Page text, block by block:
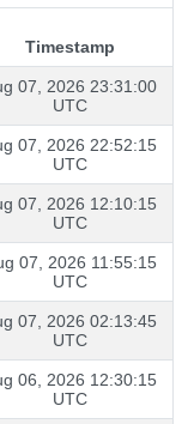
Timestamp
Timestamp
07, 2026 23:31:00
UTC
07, 2026 22:52:15
UTC
07, 2026 12:10:15
UTC
07, 2026 11:55:15
UTC
07, 2026 02:13:45
UTC
06, 2026 12:30:15
UTC